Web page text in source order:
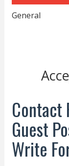
General
Contact
Guest
Write